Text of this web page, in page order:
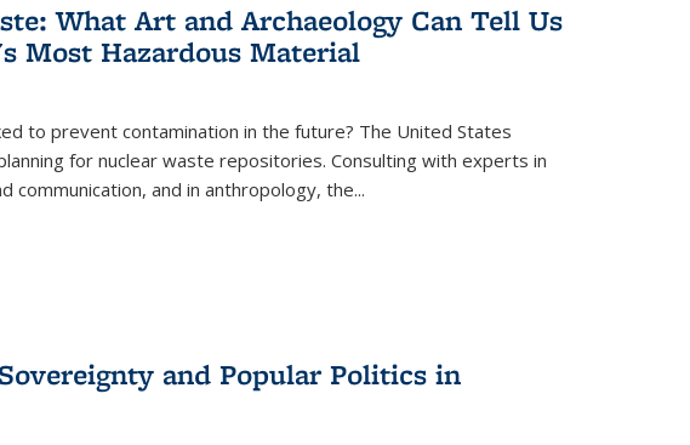
What Art and Archaeology Can Tell Us
Most Hazardous Material
to prevent contamination in the future? The United States
for nuclear waste repositories. Consulting with experts in
communication, and in anthropology, the...
and Popular Politics in